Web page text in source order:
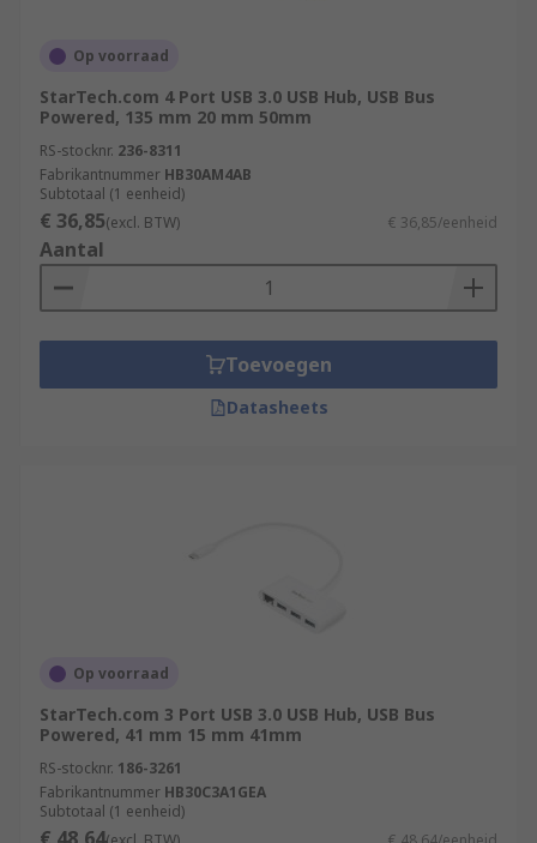
Op voorraad
StarTech.com 4 Port USB 3.0 USB Hub, USB Bus
Powered, 135 mm 20 mm 50mm
RS-stocknr. 236-8311
Fabrikantnummer HB30AM4AB
Subtotaal (1 eenheid)
€ 36,85(excl. BTW) € 36,85/eenheid
Aantal
Toevoegen
Datasheets
Op voorraad
StarTech.com 3 Port USB 3.0 USB Hub, USB Bus
Powered, 41 mm 15 mm 41mm
RS-stocknr. 186-3261
Fabrikantnummer HB30C3A1GEA
Subtotaal (1 eenheid)